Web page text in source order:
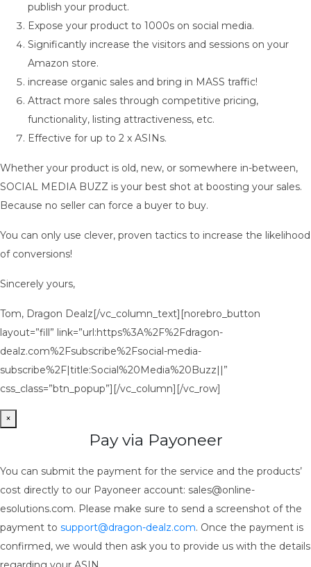
publish your product.
Expose your product to 1000s on social media.
Significantly increase the visitors and sessions on your
Amazon store.
increase organic sales and bring in MASS traffic!
Attract more sales through competitive pricing,
functionality, listing attractiveness, etc.
Effective for up to 2 x ASINs.
Whether your product is old, new, or somewhere in-between,
SOCIAL MEDIA BUZZ is your best shot at boosting your sales.
Because no seller can force a buyer to buy.
You can only use clever, proven tactics to increase the likelihood
of conversions!
Sincerely yours,
Tom, Dragon Dealz[/vc_column_text][norebro_button
layout=”fill” link=”url:https%3A%2F%2Fdragon-
dealz.com%2Fsubscribe%2Fsocial-media-
subscribe%2F|title:Social%20Media%20Buzz||”
css_class=”btn_popup”][/vc_column][/vc_row]
×
Pay via Payoneer
You can submit the payment for the service and the products’
cost directly to our Payoneer account: sales@online-
esolutions.com. Please make sure to send a screenshot of the
payment to support@dragon-dealz.com. Once the payment is
confirmed, we would then ask you to provide us with the details